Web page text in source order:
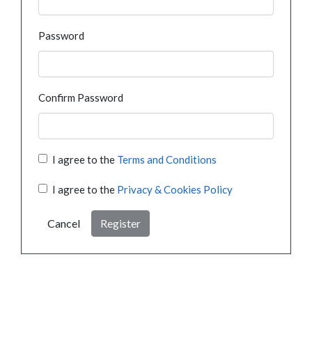
Password
Confirm Password
I agree to the Terms and Conditions
I agree to the Privacy & Cookies Policy
Cancel